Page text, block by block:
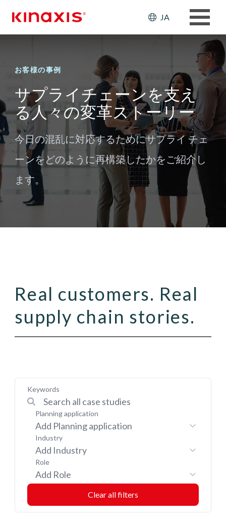
Header:
JA
お客様の事例
サプライチェーンを支え
る人々の変革ストーリー
今日の混乱に対応するためにサプライ チェ
ーンをどのように再構築したかをご紹介し
ます。
Real customers. Real
supply chain stories.
Keywords
Planning application
Add Planning application
Industry
Add Industry
Role
Add Role